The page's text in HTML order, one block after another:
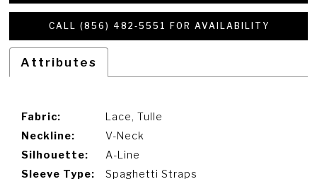
CALL (856) 482‑5551 FOR AVAILABILITY
Attributes
Fabric:
Lace, Tulle
Neckline:
V-Neck
Silhouette:
A-Line
Sleeve Type:
Spaghetti Straps